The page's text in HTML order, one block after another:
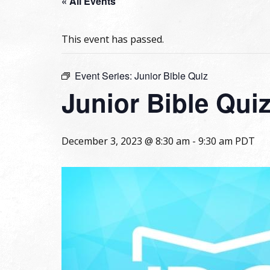
This event has passed.
Event Series: Junior Bible Quiz
Junior Bible
December 3, 2023 @ 8:30 am - 9:30 am PDT